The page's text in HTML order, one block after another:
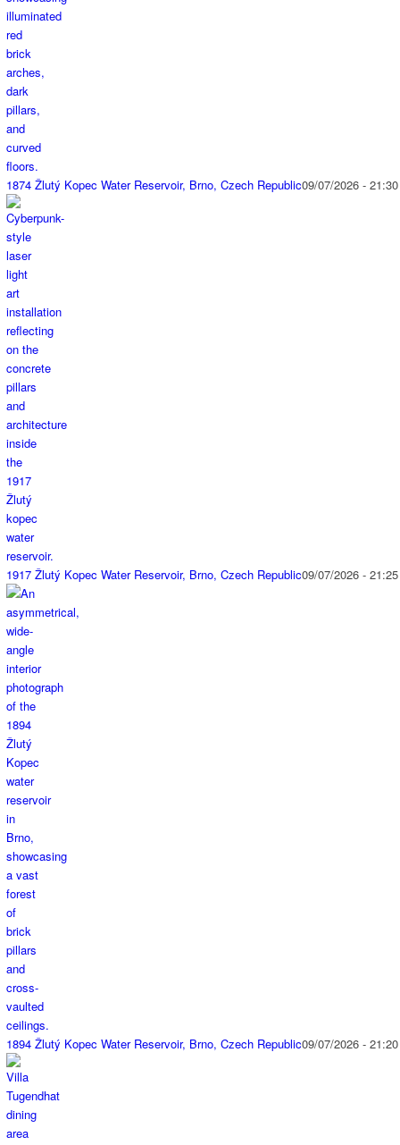
1874 Žlutý Kopec Water Reservoir, Brno, Czech Republic09/07/2026 - 21:30
1917 Žlutý Kopec Water Reservoir, Brno, Czech Republic09/07/2026 - 21:25
1894 Žlutý Kopec Water Reservoir, Brno, Czech Republic09/07/2026 - 21:20